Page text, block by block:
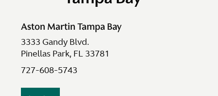
Aston Martin Tampa Bay
3333 Gandy Blvd.
Pinellas Park, FL 33781
727-608-5743